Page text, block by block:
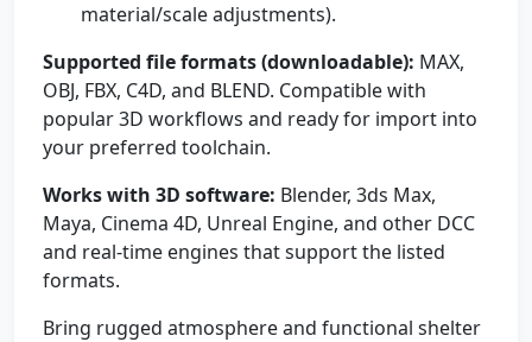
material/scale adjustments).
Supported file formats (downloadable): MAX,
OBJ, FBX, C4D, and BLEND. Compatible with
popular 3D workflows and ready for import into
your preferred toolchain.
Works with 3D software: Blender, 3ds Max,
Maya, Cinema 4D, Unreal Engine, and other DCC
and real-time engines that support the listed
formats.
Bring rugged atmosphere and functional shelter